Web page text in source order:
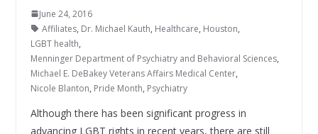
June 24, 2016
Affiliates, Dr. Michael Kauth, Healthcare, Houston,
LGBT health,
Menninger Department of Psychiatry and Behavioral Sciences,
Michael E. DeBakey Veterans Affairs Medical Center,
Nicole Blanton, Pride Month, Psychiatry
Although there has been significant progress in
advancing LGBT rights in recent years, there are still